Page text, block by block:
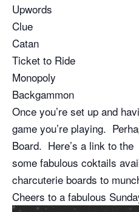
Upwords
Clue
Catan
Ticket to Ride
Monopoly
Backgammon
Once you’re set up and
game you’re playing.
Board. Here’s a link to
some fabulous coktails
charcuterie boards to
Cheers to a fabulous